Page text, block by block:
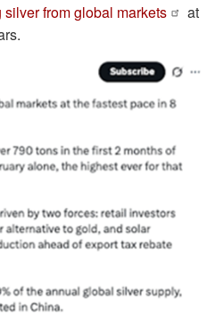
from global markets
at